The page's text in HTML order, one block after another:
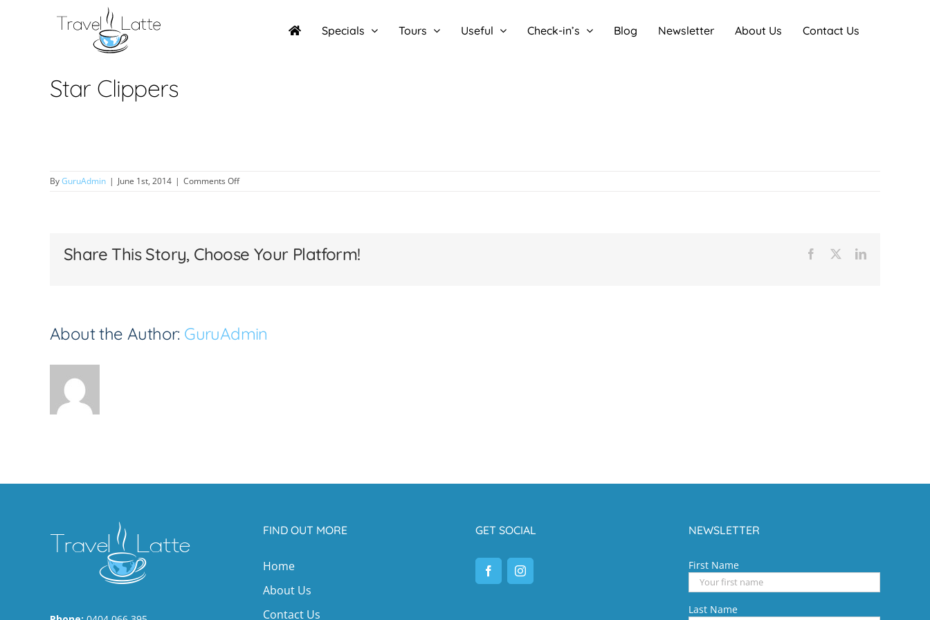
Specials Tours Useful Check-in’s Blog Newsletter About Us Contact Us
Star Clippers
ByGuruAdmin | June 1st, 2014 | Comments Offon
Share This Story, Choose Your Platform! Facebook LinkedIn
About the Author: GuruAdmin
FIND OUT MORE
Home
About Us
Contact Us
GET SOCIAL NEWSLETTER
First Name
Last Name